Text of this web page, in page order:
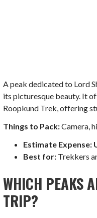
A peak dedicated to Lord
its picturesque beauty. It
Roopkund Trek, offering
Things to Pack:Camera,
Estimate Expense:
Best for: Trekkers
WHICH PEAKS
TRIP?